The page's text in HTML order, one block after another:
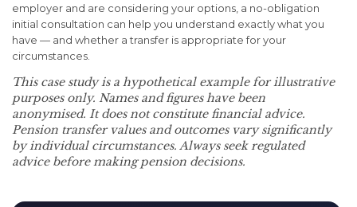
employer and are considering your options, a no-obligation
initial consultation can help you understand exactly what you
have — and whether a transfer is appropriate for your
circumstances.
This case study is a hypothetical example for illustrative
purposes only. Names and figures have been
anonymised. It does not constitute financial advice.
Pension transfer values and outcomes vary significantly
by individual circumstances. Always seek regulated
advice before making pension decisions.